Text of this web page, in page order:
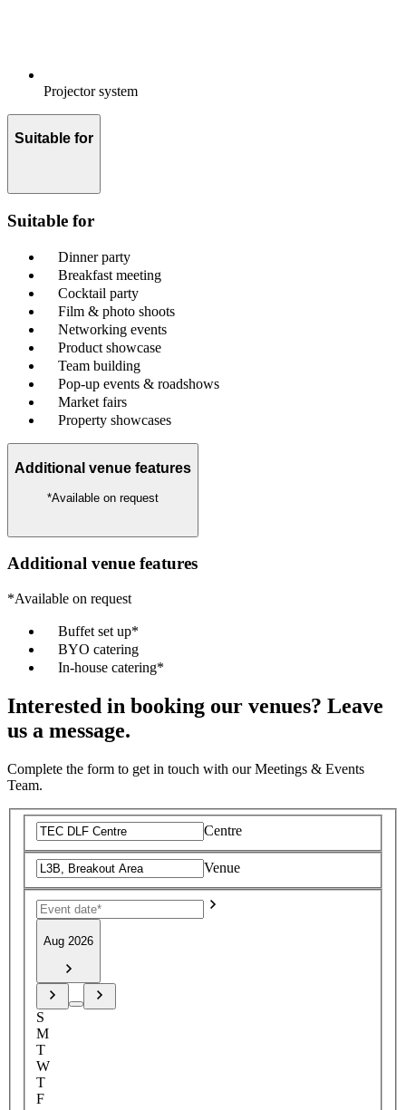
Projector system
Suitable for
Suitable for
Dinner party
Breakfast meeting
Cocktail party
Film & photo shoots
Networking events
Product showcase
Team building
Pop-up events & roadshows
Market fairs
Property showcases
Additional venue features
*Available on request
Additional venue features
*Available on request
Buffet set up*
BYO catering
In-house catering*
Interested in booking our venues? Leave
us a message.
Complete the form to get in touch with our Meetings & Events
Team.
Centre
Venue
Aug 2026
S
M
T
W
T
F